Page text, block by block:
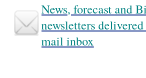
News, forecast and
newsletters
mail inbox